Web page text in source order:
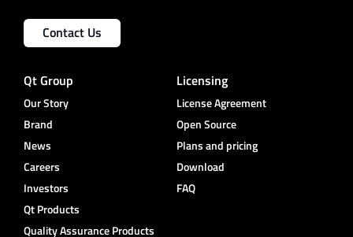
Contact Us
Qt Group
Our Story
Brand
News
Careers
Investors
Qt Products
Quality Assurance Products
Licensing
License Agreement
Open Source
Plans and pricing
Download
FAQ